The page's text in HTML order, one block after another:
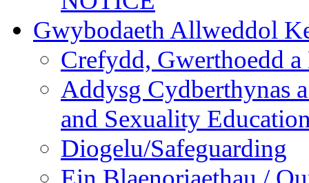
Gwybodaeth Allweddol
Crefydd, Gwerthoedd
Addysg Cydberthynas
and Sexuality
Diogelu/Safeguarding